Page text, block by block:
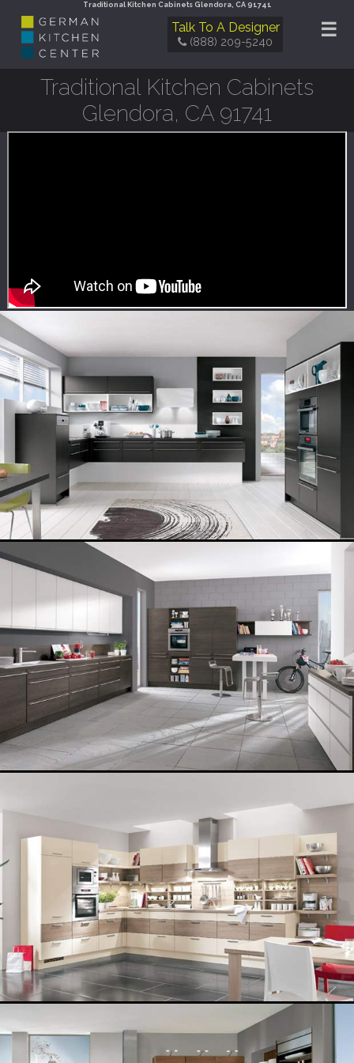
Traditional Kitchen Cabinets Glendora, CA 91741
☰
Talk To A Designer
(888) 209-5240
Traditional Kitchen Cabinets
Glendora, CA 91741